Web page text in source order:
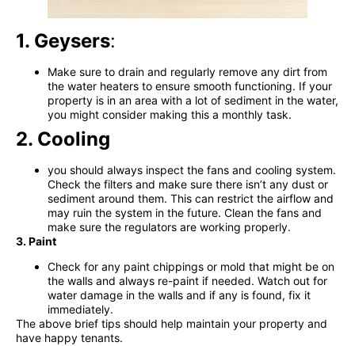
1. Geysers:
Make sure to drain and regularly remove any dirt from
the water heaters to ensure smooth functioning. If your
property is in an area with a lot of sediment in the water,
you might consider making this a monthly task.
2. Cooling
you should always inspect the fans and cooling system.
Check the filters and make sure there isn’t any dust or
sediment around them. This can restrict the airflow and
may ruin the system in the future. Clean the fans and
make sure the regulators are working properly.
3. Paint
Check for any paint chippings or mold that might be on
the walls and always re-paint if needed. Watch out for
water damage in the walls and if any is found, fix it
immediately.
The above brief tips should help maintain your property and
have happy tenants.